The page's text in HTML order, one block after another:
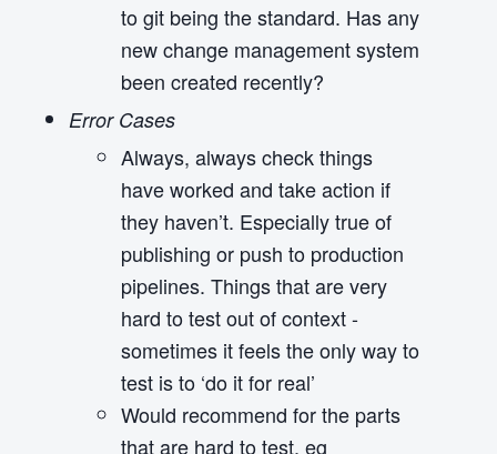
to git being the standard. Has any
new change management system
been created recently?
Error Cases
Always, always check things
have worked and take action if
they haven’t. Especially true of
publishing or push to production
pipelines. Things that are very
hard to test out of context -
sometimes it feels the only way to
test is to ‘do it for real’
Would recommend for the parts
that are hard to test, eg